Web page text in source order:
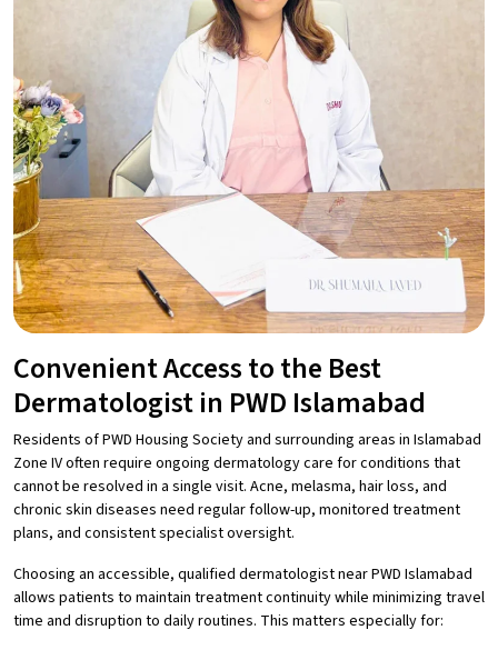
Convenient Access to the Best
Dermatologist in PWD Islamabad
Residents of PWD Housing Society and surrounding areas in Islamabad
Zone IV often require ongoing dermatology care for conditions that
cannot be resolved in a single visit. Acne, melasma, hair loss, and
chronic skin diseases need regular follow-up, monitored treatment
plans, and consistent specialist oversight.
Choosing an accessible, qualified dermatologist near PWD Islamabad
allows patients to maintain treatment continuity while minimizing travel
time and disruption to daily routines. This matters especially for: